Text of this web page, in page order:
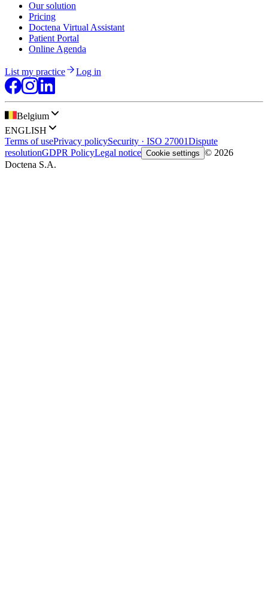
Our solution
Pricing
Doctena Virtual Assistant
Patient Portal
Online Agenda
List my practice Log in
Belgium
ENGLISH
Terms of usePrivacy policySecurity · ISO 27001Dispute
resolutionGDPR PolicyLegal notice Cookie settings © 2026
Doctena S.A.